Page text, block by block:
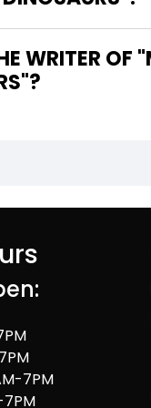
FACT TRACKER GRAPHIC NOVEL VOLUME 1
7PM
7PM